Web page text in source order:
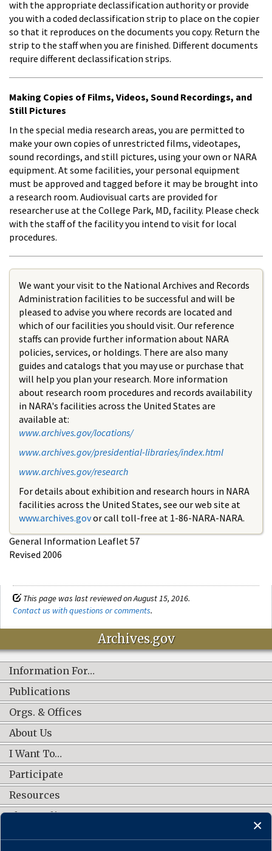
with the appropriate declassification authority or provide
you with a coded declassification strip to place on the copier
so that it reproduces on the documents you copy. Return the
strip to the staff when you are finished. Different documents
require different declassification strips.
Making Copies of Films, Videos, Sound Recordings, and
Still Pictures
In the special media research areas, you are permitted to
make your own copies of unrestricted films, videotapes,
sound recordings, and still pictures, using your own or NARA
equipment. At some facilities, your personal equipment
must be approved and tagged before it may be brought into
a research room. Audiovisual carts are provided for
researcher use at the College Park, MD, facility. Please check
with the staff of the facility you intend to visit for local
procedures.
We want your visit to the National Archives and Records
Administration facilities to be successful and will be
pleased to advise you where records are located and
which of our facilities you should visit. Our reference
staffs can provide further information about NARA
policies, services, or holdings. There are also many
guides and catalogs that you may use or purchase that
will help you plan your research. More information
about research room procedures and records availability
in NARA's facilities across the United States are
available at:
www.archives.gov/locations/
www.archives.gov/presidential-libraries/index.html
www.archives.gov/research
For details about exhibition and research hours in NARA
facilities across the United States, see our web site at
www.archives.govor call toll-free at 1-86-NARA-NARA.
General Information Leaflet 57
Revised 2006
This page was last reviewed on August 15, 2016.
Contact us with questions or comments.
Archives.gov
Information For…
Publications
Orgs. & Offices
About Us
I Want To…
Participate
Resources
Shop Online